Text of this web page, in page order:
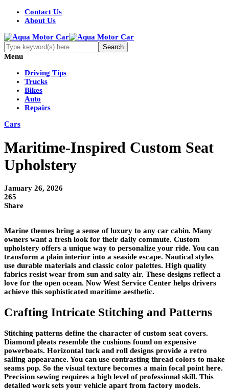
Contact Us
About Us
Menu
Driving Tips
Trucks
Bikes
Auto
Repairs
Cars
Maritime-Inspired Custom Seat
Upholstery
January 26, 2026
265
Share
Marine themes bring a sense of luxury to any car cabin. Many
owners want a fresh look for their daily commute. Custom
upholstery offers a unique way to personalize your ride. You can
transform a plain interior into a seaside escape. Nautical styles
use durable materials and classic color palettes. High quality
fabrics resist wear from sun and salty air. These designs reflect a
love for the open ocean. Now West Service Center helps drivers
achieve this sophisticated maritime aesthetic.
Crafting Intricate Stitching and Patterns
Stitching patterns define the character of custom seat covers.
Diamond pleats resemble the cushions found on expensive
powerboats. Horizontal tuck and roll designs provide a retro
sailing appearance. You can use contrasting thread colors to make
seams pop. So the visual texture becomes a main focal point here.
Precision sewing requires a high level of professional skill. This
detailed work sets your vehicle apart from factory models.